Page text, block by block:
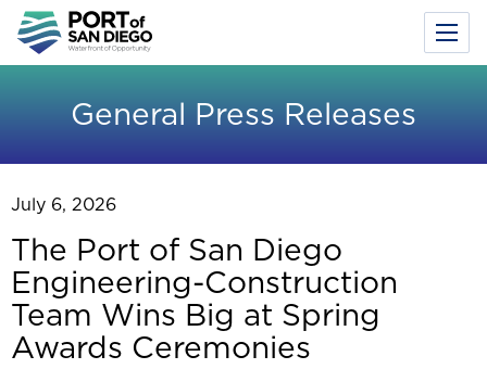
Toggle
Menu
General Press Releases
July 6, 2026
The Port of San Diego
Engineering-Construction
Team Wins Big at Spring
Awards Ceremonies